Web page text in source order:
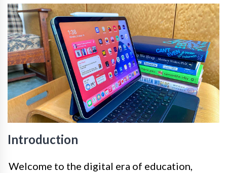
Introduction
Welcome to the digital era of education,